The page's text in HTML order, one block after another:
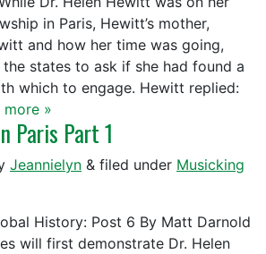
in Paris, Hewitt’s mother,
and how her time was going,
states to ask if she had found a
which to engage. Hewitt replied:
more »
Paris Part 1
Jeannielyn & filed under Musicking
History: Post 6 By Matt Darnold
will first demonstrate Dr. Helen